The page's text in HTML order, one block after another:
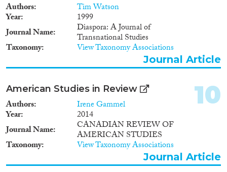
Authors Tim Watson
Year
1999
Journal Name
Diaspora: A Journal of
Transnational Studies
Taxonomy View Taxonomy Associations
Journal Article
American Studies in Review
Authors Irene Gammel
Year
2014
Journal Name
CANADIAN REVIEW OF
AMERICAN STUDIES
Taxonomy View Taxonomy Associations
10
Journal Article